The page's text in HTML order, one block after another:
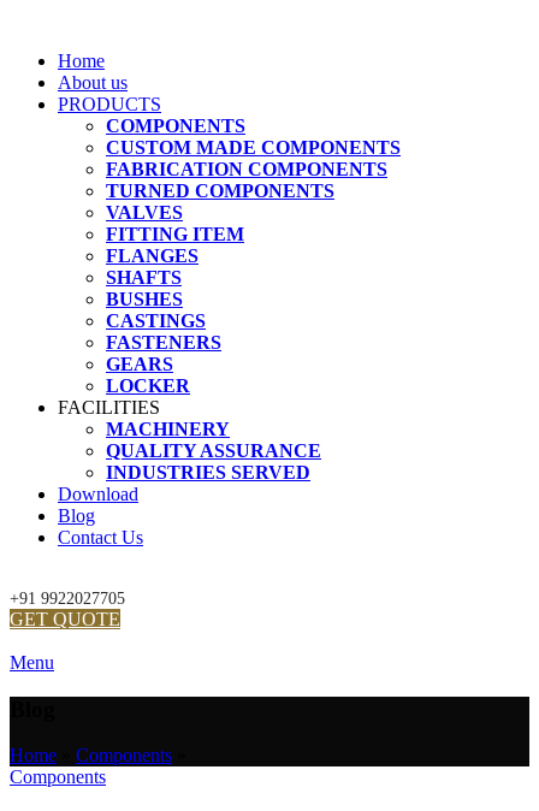
Home
About us
PRODUCTS
COMPONENTS
CUSTOM MADE COMPONENTS
FABRICATION COMPONENTS
TURNED COMPONENTS
VALVES
FITTING ITEM
FLANGES
SHAFTS
BUSHES
CASTINGS
FASTENERS
GEARS
LOCKER
FACILITIES
MACHINERY
QUALITY ASSURANCE
INDUSTRIES SERVED
Download
Blog
Contact Us
+91 9922027705
GET QUOTE
Menu
Home Components
Components